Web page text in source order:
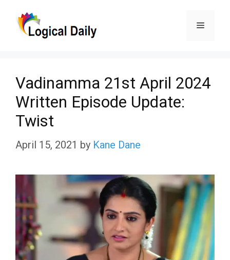
Menu
Vadinamma 21st April 2024
Written Episode Update:
Twist
April 15, 2021 by Kane Dane